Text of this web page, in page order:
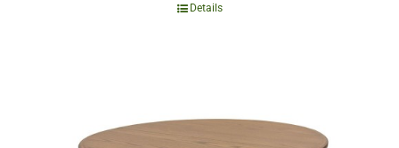
Details